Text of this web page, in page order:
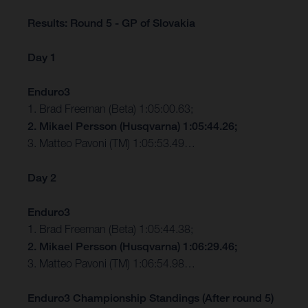
Results: Round 5 - GP of Slovakia
Day 1
Enduro3
1. Brad Freeman (Beta) 1:05:00.63;
2. Mikael Persson (Husqvarna) 1:05:44.26;
3. Matteo Pavoni (TM) 1:05:53.49…
Day 2
Enduro3
1. Brad Freeman (Beta) 1:05:44.38;
2. Mikael Persson (Husqvarna) 1:06:29.46;
3. Matteo Pavoni (TM) 1:06:54.98…
Enduro3 Championship Standings (After round 5)